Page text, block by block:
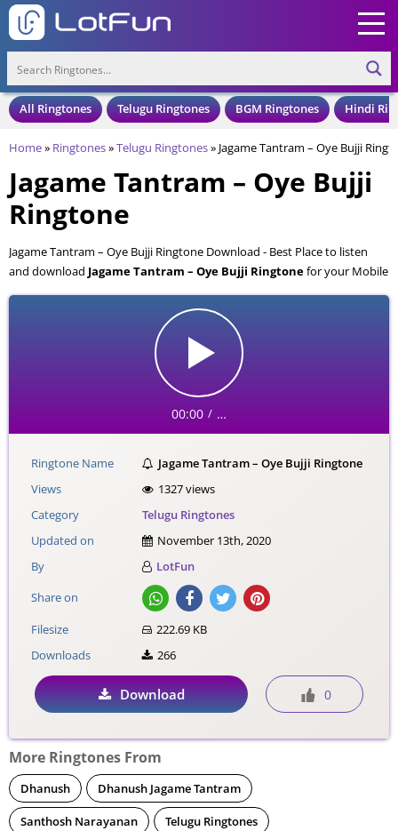
All Ringtones Telugu Ringtones BGM Ringtones Hindi
Home» Ringtones»Telugu Ringtones» Jagame Tantram – Oye Bujji
Jagame Tantram – Oye Bujji
Ringtone
Jagame Tantram – Oye Bujji Ringtone Download - Best Place to listen
and download Jagame Tantram – Oye Bujji Ringtonefor your Mobile
and Cell Phone. Jagame Tantram – Oye Bujji Ringtone is available to
download in an MP3 format, also compatible with all mobile phones.
00:00 / …
Ringtone Name
Jagame Tantram – Oye Bujji Ringtone
Views
1327 views
Category
Telugu Ringtones
Updated on
November 13th, 2020
By
LotFun
Share on
Filesize
222.69 KB
Downloads
266
Download 0
More Ringtones From
Dhanush Dhanush Jagame Tantram
Santhosh Narayanan Telugu Ringtones